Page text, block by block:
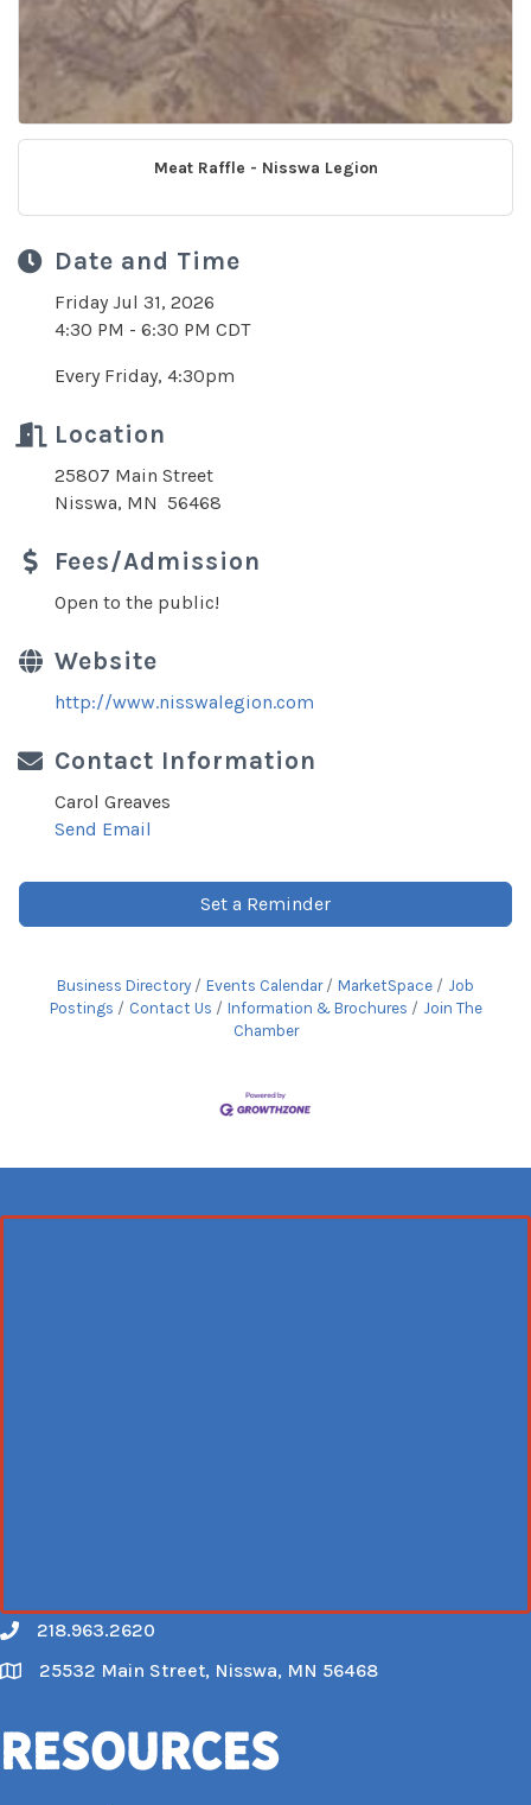
Meat Raffle - Nisswa Legion
Date and Time
Friday Jul 31, 2026
4:30 PM - 6:30 PM CDT
Every Friday, 4:30pm
Location
25807 Main Street
Nisswa, MN 56468
Fees/Admission
Open to the public!
Website
http://www.nisswalegion.com
Contact Information
Carol Greaves
Send Email
Set a Reminder
Business Directory Events Calendar MarketSpace
Job
Postings
Contact Us Information & Brochures
Join The
Chamber
Call
218.963.2620
Map
25532 Main Street, Nisswa, MN 56468
Resources